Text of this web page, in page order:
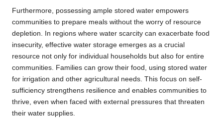
Furthermore, possessing ample stored water empowers
communities to prepare meals without the worry of resource
depletion. In regions where water scarcity can exacerbate food
insecurity, effective water storage emerges as a crucial
resource not only for individual households but also for entire
communities. Families can grow their food, using stored water
for irrigation and other agricultural needs. This focus on self-
sufficiency strengthens resilience and enables communities to
thrive, even when faced with external pressures that threaten
their water supplies.